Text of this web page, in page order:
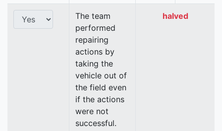
The team
performed
repairing
actions by
taking the
vehicle out of
the field even
if the actions
were not
successful.
halved